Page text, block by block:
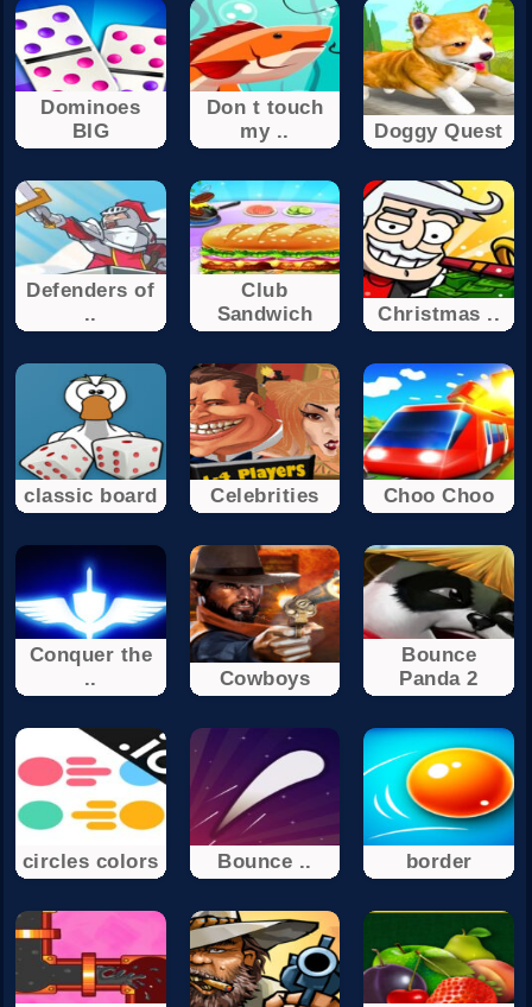
Dominoes
BIG
Don t touch
my ..
Doggy Quest
Defenders of
..
Club
Sandwich
Christmas ..
classic board Celebrities Choo Choo
Conquer the
..
Cowboys
Bounce
Panda 2
circles colors Bounce .. border